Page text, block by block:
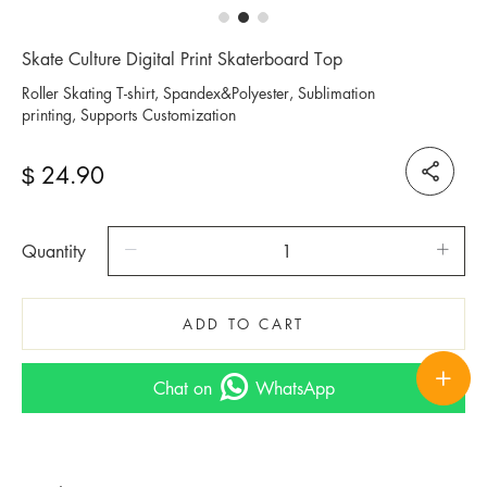
Skate Culture Digital Print Skaterboard Top
Roller Skating T-shirt, Spandex&Polyester, Sublimation
printing, Supports Customization
$ 24.90
Quantity
ADD TO CART
Chat on WhatsApp